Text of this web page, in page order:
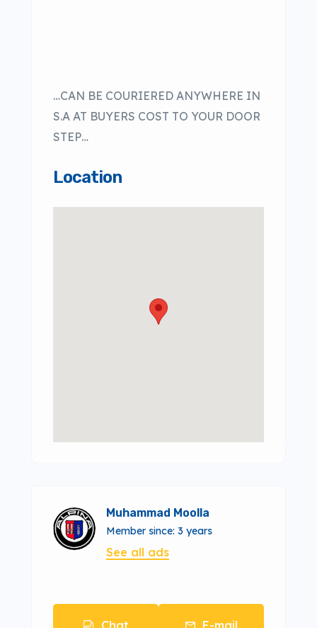
…CAN BE COURIERED ANYWHERE IN
S.A AT BUYERS COST TO YOUR DOOR
STEP…
Location
Muhammad Moolla
Member since: 3 years
See all ads
Chat E-mail